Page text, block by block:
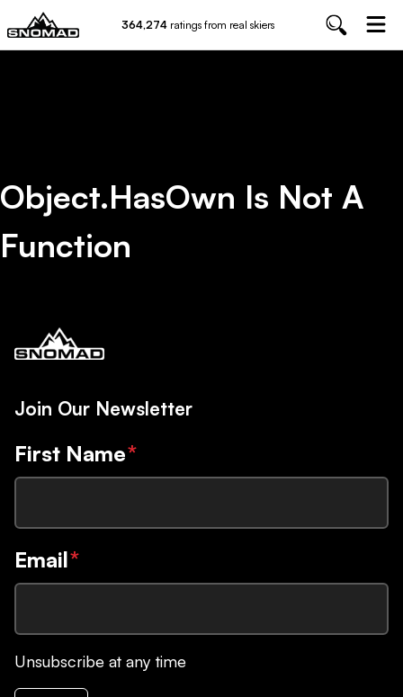
364,274 ratings from real skiers
Object.hasOwn Is Not A
Function
Join Our Newsletter
First Name*
Email*
Unsubscribe at any time